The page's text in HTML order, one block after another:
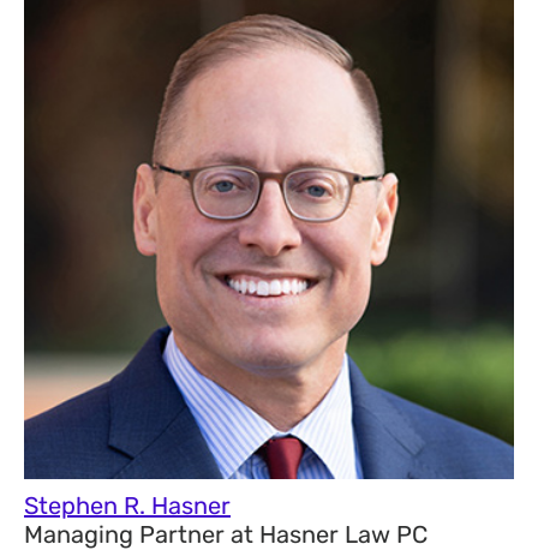
Stephen R. Hasner
Managing Partner at Hasner Law PC